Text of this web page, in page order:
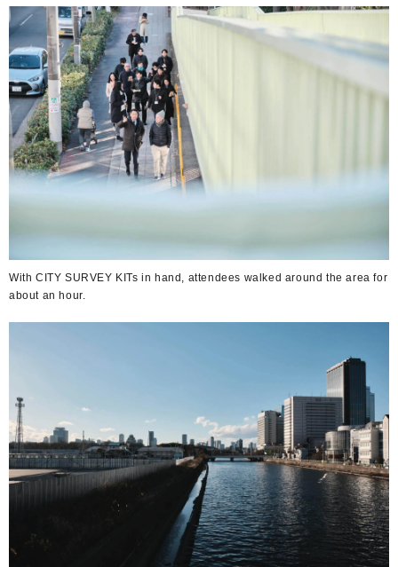
With CITY SURVEY KITs in hand, attendees walked around the area for
about an hour.